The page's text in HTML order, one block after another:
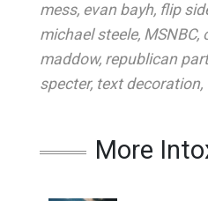
mess, evan bayh, flip
michael steele, MSNBC,
maddow, republican
specter, text decoration,
More